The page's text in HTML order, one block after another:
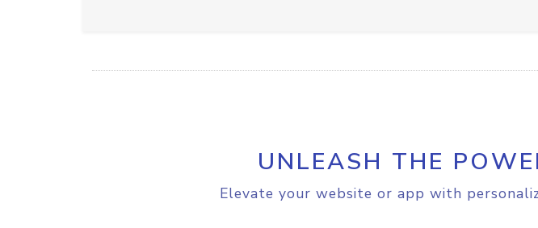
UNLEASH THE
Elevate your website or app with